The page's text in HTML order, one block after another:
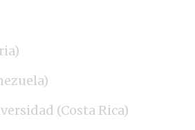
(Costa Rica)